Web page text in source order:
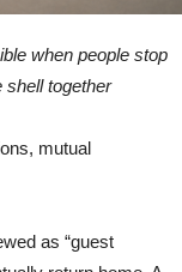
when people stop
shell together
mutual
as “guest